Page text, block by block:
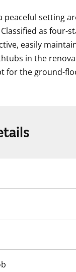
peaceful setting
as four-
easily
in the
for the ground-
the leafy,